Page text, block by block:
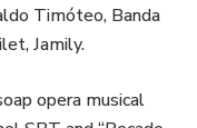
Timóteo, Banda
Jamily.
opera musical